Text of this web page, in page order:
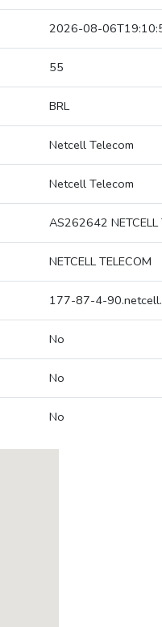
2026-08-
55
BRL
Netcell Telecom
Netcell Telecom
AS262642 NETCELL
NETCELL TELECOM
177-87-4-
No
No
No